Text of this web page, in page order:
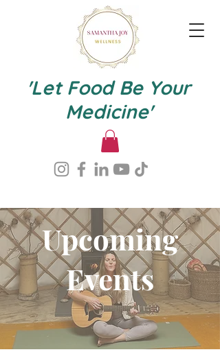
'Let Food Be Your
Medicine'
Upcoming
Events